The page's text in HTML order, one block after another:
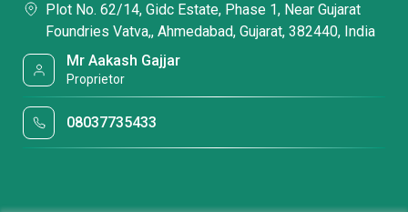
Plot No. 62/14, Gidc Estate, Phase 1, Near Gujarat
Foundries Vatva,, Ahmedabad, Gujarat, 382440, India
Mr Aakash Gajjar
Proprietor
08037735433